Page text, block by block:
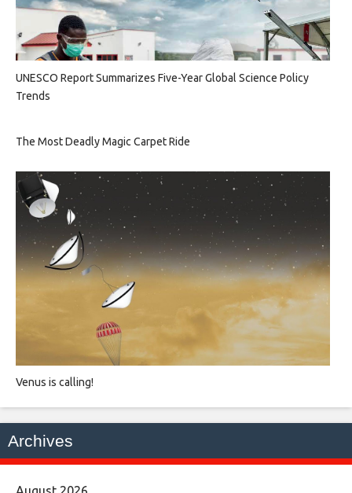
UNESCO Report Summarizes Five-Year Global Science Policy
Trends
The Most Deadly Magic Carpet Ride
Venus is calling!
Archives